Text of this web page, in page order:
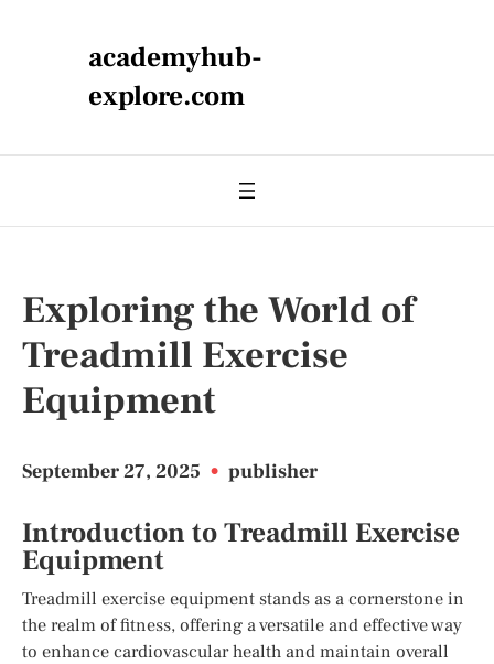
academyhub-
explore.com
Exploring the World of
Treadmill Exercise
Equipment
September 27, 2025 • publisher
Introduction to Treadmill Exercise
Equipment
Treadmill exercise equipment stands as a cornerstone in
the realm of fitness, offering a versatile and effective way
to enhance cardiovascular health and maintain overall